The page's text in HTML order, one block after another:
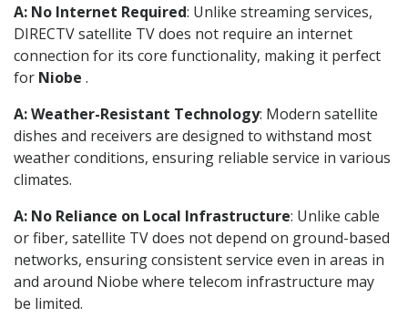
A: No Internet Required: Unlike streaming services,
DIRECTV satellite TV does not require an internet
connection for its core functionality, making it perfect
for Niobe .
A: Weather-Resistant Technology: Modern satellite
dishes and receivers are designed to withstand most
weather conditions, ensuring reliable service in various
climates.
A: No Reliance on Local Infrastructure: Unlike cable
or fiber, satellite TV does not depend on ground-based
networks, ensuring consistent service even in areas in
and around Niobe where telecom infrastructure may
be limited.